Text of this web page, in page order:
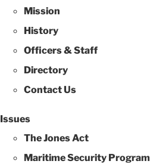
Mission
History
Officers & Staff
Directory
Contact Us
Issues
The Jones Act
Maritime Security Program